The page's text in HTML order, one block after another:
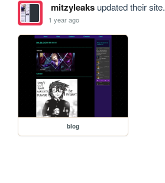
mitzyleaksupdated their site.
1 year ago
blog